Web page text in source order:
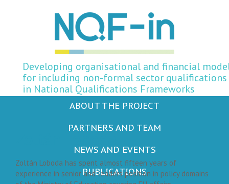
Developing organisational and financial
for including non-formal sector qualifications
in National Qualifications Frameworks
ABOUT THE PROJECT
PARTNERS AND TEAM
NEWS AND EVENTS
PUBLICATIONS
Zoltán Loboda has spent almost fifteen years of
experience in senior and leaders position in policy domains